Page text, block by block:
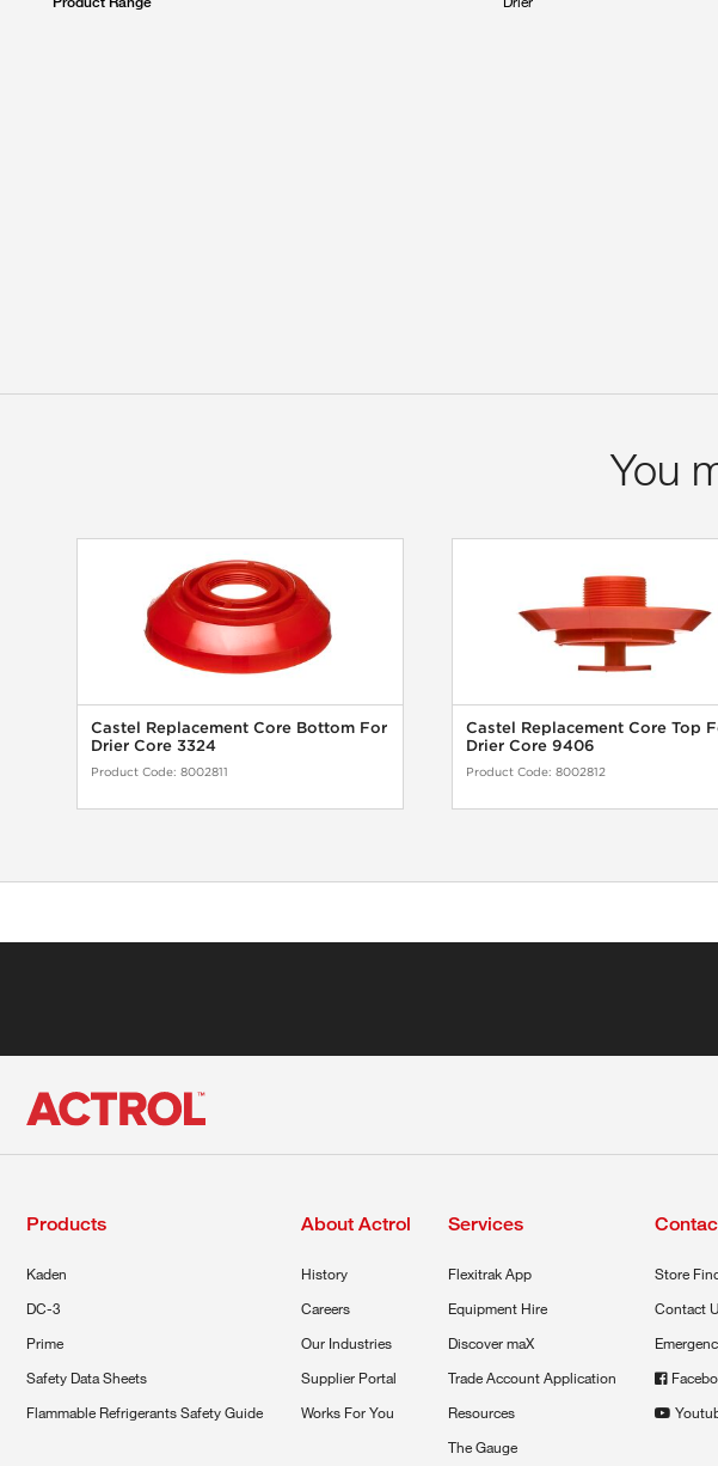
You
Castel Replacement Core Bottom For
Drier Core 3324
Product Code: 8002811
Castel Replacement Core Top
Drier Core 9406
Product Code: 8002812
Products
Kaden
DC-3
Prime
Safety Data Sheets
Flammable Refrigerants Safety Guide
About Actrol
History
Careers
Our Industries
Supplier Portal
Works For You
Services
Flexitrak App
Equipment Hire
Discover maX
Trade Account Application
Resources
The Gauge
Store
Contact